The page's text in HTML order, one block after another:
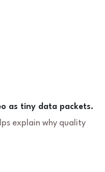
as tiny data packets.
explain why quality